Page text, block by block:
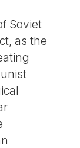
Soviet
as the